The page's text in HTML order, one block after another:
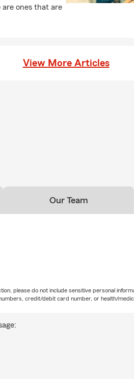
are ones that are
View More Articles
Our Team
please do not include sensitive personal
credit/debit card number, or health/